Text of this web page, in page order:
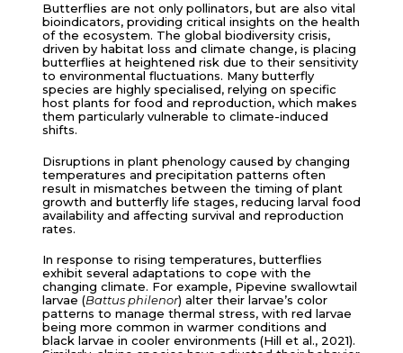
Butterflies are not only pollinators, but are also vital
bioindicators, providing critical insights on the health
of the ecosystem. The global biodiversity crisis,
driven by habitat loss and climate change, is placing
butterflies at heightened risk due to their sensitivity
to environmental fluctuations. Many butterfly
species are highly specialised, relying on specific
host plants for food and reproduction, which makes
them particularly vulnerable to climate-induced
shifts.
Disruptions in plant phenology caused by changing
temperatures and precipitation patterns often
result in mismatches between the timing of plant
growth and butterfly life stages, reducing larval food
availability and affecting survival and reproduction
rates.
In response to rising temperatures, butterflies
exhibit several adaptations to cope with the
changing climate. For example, Pipevine swallowtail
larvae (Battus philenor) alter their larvae’s color
patterns to manage thermal stress, with red larvae
being more common in warmer conditions and
black larvae in cooler environments (Hill et al., 2021).